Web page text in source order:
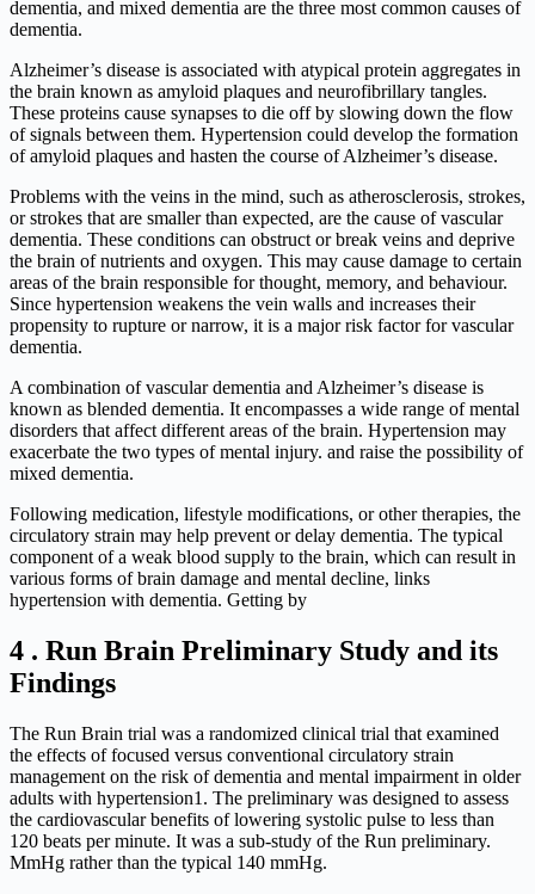
dementia, and mixed dementia are the three most common causes of
dementia.
Alzheimer’s disease is associated with atypical protein aggregates in
the brain known as amyloid plaques and neurofibrillary tangles.
These proteins cause synapses to die off by slowing down the flow
of signals between them. Hypertension could develop the formation
of amyloid plaques and hasten the course of Alzheimer’s disease.
Problems with the veins in the mind, such as atherosclerosis, strokes,
or strokes that are smaller than expected, are the cause of vascular
dementia. These conditions can obstruct or break veins and deprive
the brain of nutrients and oxygen. This may cause damage to certain
areas of the brain responsible for thought, memory, and behaviour.
Since hypertension weakens the vein walls and increases their
propensity to rupture or narrow, it is a major risk factor for vascular
dementia.
A combination of vascular dementia and Alzheimer’s disease is
known as blended dementia. It encompasses a wide range of mental
disorders that affect different areas of the brain. Hypertension may
exacerbate the two types of mental injury. and raise the possibility of
mixed dementia.
Following medication, lifestyle modifications, or other therapies, the
circulatory strain may help prevent or delay dementia. The typical
component of a weak blood supply to the brain, which can result in
various forms of brain damage and mental decline, links
hypertension with dementia. Getting by
4 . Run Brain Preliminary Study and its
Findings
The Run Brain trial was a randomized clinical trial that examined
the effects of focused versus conventional circulatory strain
management on the risk of dementia and mental impairment in older
adults with hypertension1. The preliminary was designed to assess
the cardiovascular benefits of lowering systolic pulse to less than
120 beats per minute. It was a sub-study of the Run preliminary.
MmHg rather than the typical 140 mmHg.